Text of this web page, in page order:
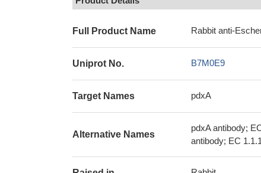
Full Product Name Rabbit anti-
Uniprot No. B7M0E9
Target Names pdxA
Alternative Names
pdxA antibody;
antibody; EC